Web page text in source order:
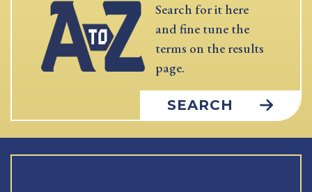
Search for it here
and fine tune the
terms on the results
page.
SEARCH